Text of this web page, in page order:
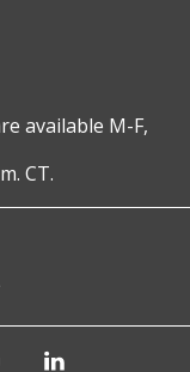
available M-F,
CT.
(opens